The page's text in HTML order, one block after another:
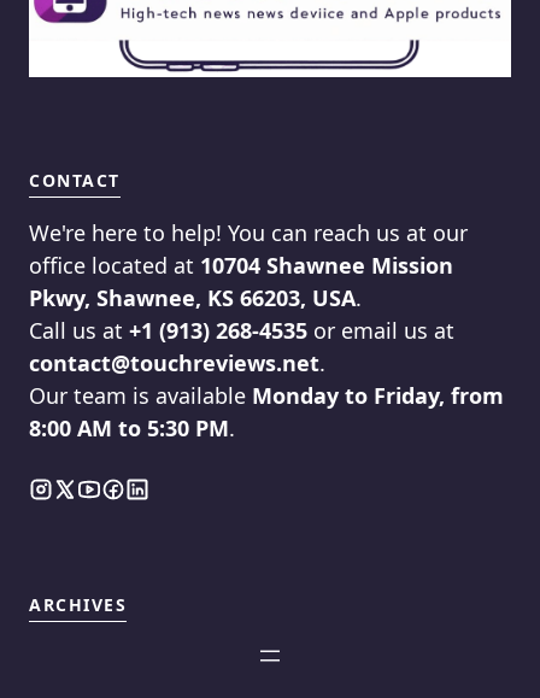
CONTACT
We're here to help! You can reach us at our
office located at 10704 Shawnee Mission
Pkwy, Shawnee, KS 66203, USA.
Call us at +1 (913) 268-4535 or email us at
contact@touchreviews.net.
Our team is available Monday to Friday, from
8:00 AM to 5:30 PM.
ARCHIVES